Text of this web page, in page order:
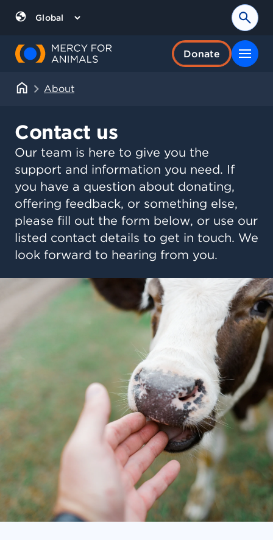
Region
Donate
About
Contact us
Our team is here to give you the
support and information you need. If
you have a question about donating,
offering feedback, or something else,
please fill out the form below, or use our
listed contact details to get in touch. We
look forward to hearing from you.